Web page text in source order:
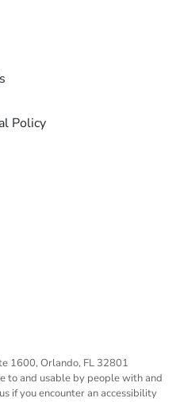
Policy
1600, Orlando, FL 32801
to and usable by people with and
if you encounter an accessibility